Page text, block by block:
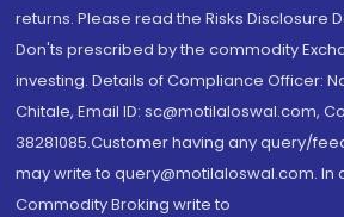
returns. Please read the Risks Disclosure
Don'ts prescribed by the commodity
investing. Details of Compliance Officer:
Chitale, Email ID: sc@motilaloswal.com,
38281085.Customer having any query/
may write to query@motilaloswal.com.
Commodity Broking write to